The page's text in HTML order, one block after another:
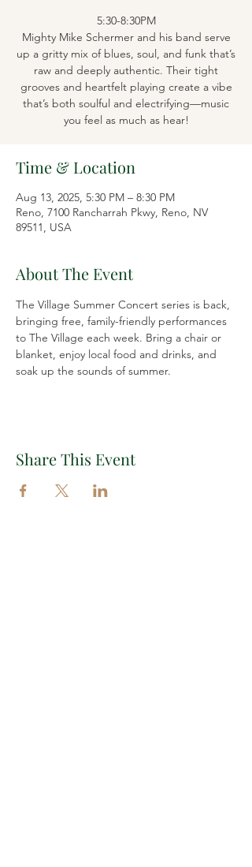
5:30-8:30PM
Mighty Mike Schermer and his band serve
up a gritty mix of blues, soul, and funk that’s
raw and deeply authentic. Their tight
grooves and heartfelt playing create a vibe
that’s both soulful and electrifying—music
you feel as much as hear!
Time & Location
Aug 13, 2025, 5:30 PM – 8:30 PM
Reno, 7100 Rancharrah Pkwy, Reno, NV
89511, USA
About The Event
The Village Summer Concert series is back,
bringing free, family-friendly performances
to The Village each week. Bring a chair or
blanket, enjoy local food and drinks, and
soak up the sounds of summer.
Share This Event